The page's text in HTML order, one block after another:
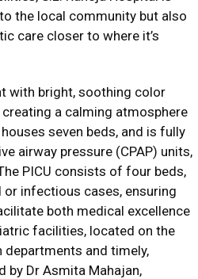
the local community but also
care closer to where it’s
with bright, soothing color
a calming atmosphere
seven beds, and is fully
airway pressure (CPAP) units,
PICU consists of four beds,
infectious cases, ensuring
both medical excellence
facilities, located on the
and timely,
Dr Asmita Mahajan,